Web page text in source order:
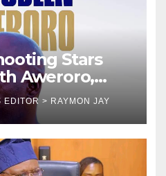
Stars
Aweroro,
EDITOR > RAYMON JAY